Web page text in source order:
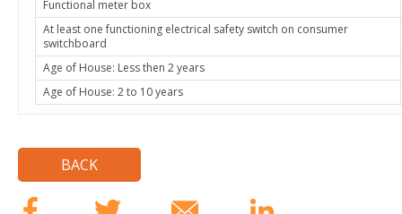
Functional meter box
At least one functioning electrical safety switch on consumer
switchboard
Age of House: Less then 2 years
Age of House: 2 to 10 years
BACK